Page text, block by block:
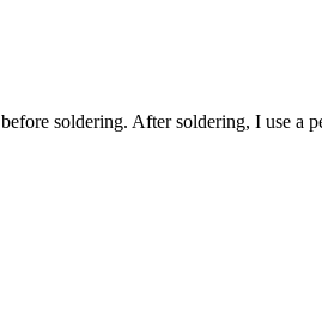
soldering. After soldering, I use a